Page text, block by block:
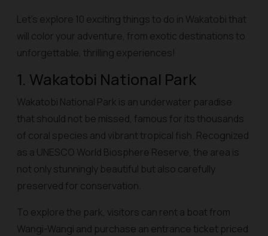
Let’s explore 10 exciting things to do in Wakatobi that
will color your adventure, from exotic destinations to
unforgettable, thrilling experiences!
1. Wakatobi National Park
Wakatobi National Park is an underwater paradise
that should not be missed, famous for its thousands
of coral species and vibrant tropical fish. Recognized
as a UNESCO World Biosphere Reserve, the area is
not only stunningly beautiful but also carefully
preserved for conservation.
To explore the park, visitors can rent a boat from
Wangi-Wangi and purchase an entrance ticket priced